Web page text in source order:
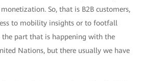
So, that is B2B customers,
to mobility insights or to footfall
the part that is happening with the
Nations, but there usually we have